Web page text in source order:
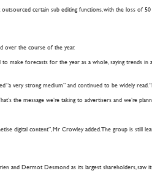
certain sub editing functions, with the loss of 50
over the course of the year.
forecasts for the year as a whole, saying trends in
very strong medium” and continued to be widely read.
the message we’re taking to advertisers and we’re
digital content”, Mr Crowley added. The group is still
and Dermot Desmond as its largest shareholders,